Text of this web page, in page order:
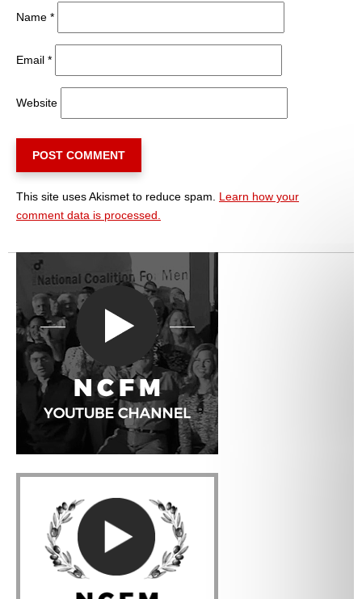
Name *
Email *
Website
This site uses Akismet to reduce spam. Learn how your
comment data is processed.